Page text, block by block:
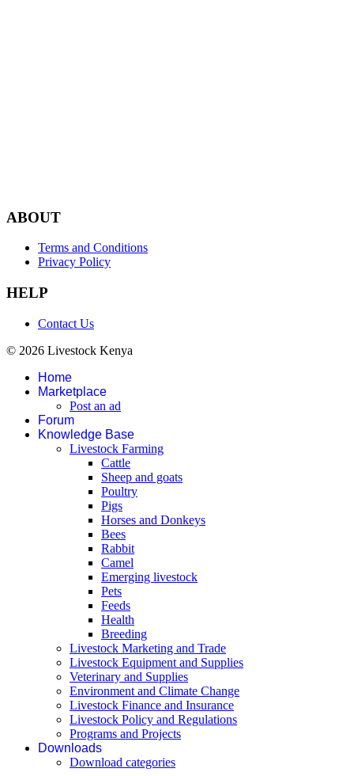
ABOUT
Terms and Conditions
Privacy Policy
HELP
Contact Us
© 2026 Livestock Kenya
Home
Marketplace
Post an ad
Forum
Knowledge Base
Livestock Farming
Cattle
Sheep and goats
Poultry
Pigs
Horses and Donkeys
Bees
Rabbit
Camel
Emerging livestock
Pets
Feeds
Health
Breeding
Livestock Marketing and Trade
Livestock Equipment and Supplies
Veterinary and Supplies
Environment and Climate Change
Livestock Finance and Insurance
Livestock Policy and Regulations
Programs and Projects
Downloads
Download categories